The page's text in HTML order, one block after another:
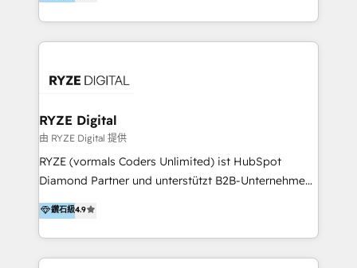
transform how your sales, marketing, and customer
HubSpot experts who are native speakers of
English, Mandarin, Cantonese, and Arabic. We
integration, strategy, automation, messaging
creation. We were China's first HubSpot Partner in
2013. Since then, we've become the most awarded
partner in Asia and have won ten IMPACT awards for
Integrations, Platform Excellence, Website Design,
Onboarding Accredited. We primarily serve medium
to large enterprises in healthcare, insurance,
RYZE Digital
由 RYZE Digital 提供
RYZE (vormals Coders Unlimited) ist HubSpot
Diamond Partner und unterstützt B2B-Unternehmen
im gehobenen Mittelstand und Enterprise-Umfeld
dabei, HubSpot strategisch einzuführen, bestehende
Setups zu professionalisieren und komplexe
Systemlandschaften zuverlässig zu integrieren. Wir
鑽石級4.9